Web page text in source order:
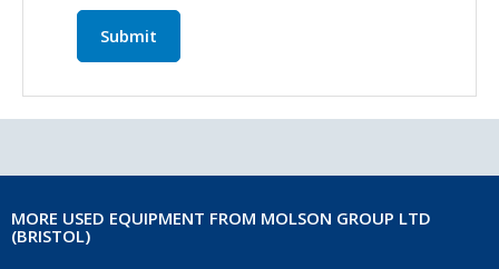
Submit
MORE USED EQUIPMENT FROM MOLSON GROUP LTD
(BRISTOL)